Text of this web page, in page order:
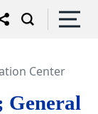
Center
General